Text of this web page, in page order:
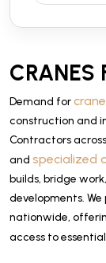
CRANES
Demand for
construction and
Contractors
and specialized
builds, bridge
developments.
nationwide,
access to essential